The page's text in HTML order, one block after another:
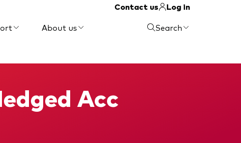
Contact us
Log in
About us Search
Acc